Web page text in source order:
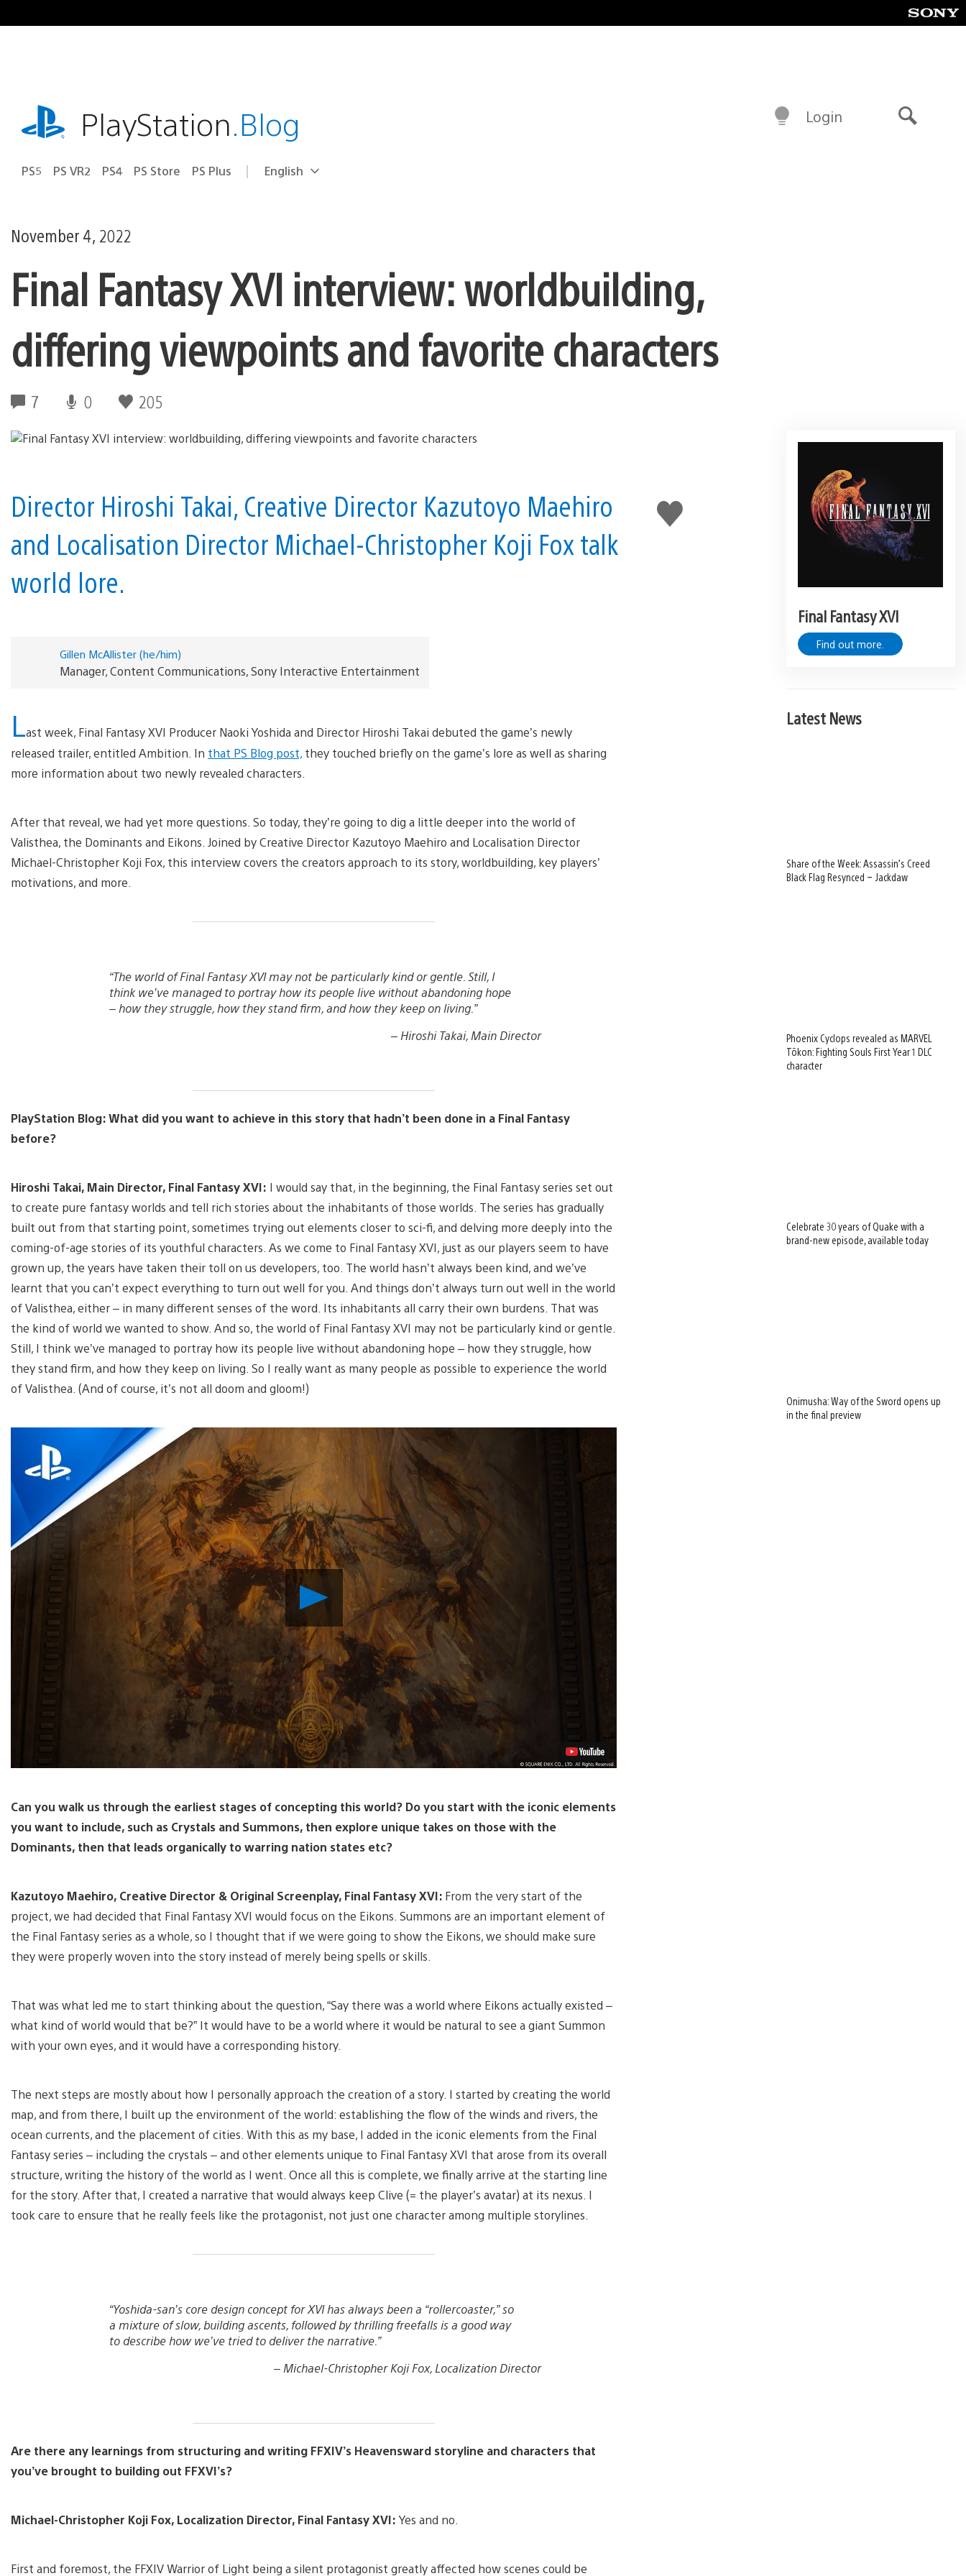
to
playstation.comPlayStation.Blog
PS5 PS VR2 PS4 PS Store PS Plus Select
Current
English
Login
November 4, 2022
Final Fantasy XVI interview: worldbuilding,
differing viewpoints and favorite characters
7 0 205
Like
this
Director Hiroshi Takai, Creative Director Kazutoyo Maehiro
and Localisation Director Michael-Christopher Koji Fox talk
world lore.
Gillen McAllister (he/him)
Manager, Content Communications, Sony Interactive Entertainment
Last week, Final Fantasy XVI Producer Naoki Yoshida and Director Hiroshi Takai debuted the game’s newly
released trailer, entitled Ambition. In that PS Blog post, they touched briefly on the game’s lore as well as sharing
more information about two newly revealed characters.
After that reveal, we had yet more questions. So today, they’re going to dig a little deeper into the world of
Valisthea, the Dominants and Eikons. Joined by Creative Director Kazutoyo Maehiro and Localisation Director
Michael-Christopher Koji Fox, this interview covers the creators approach to its story, worldbuilding, key players’
motivations, and more.
“The world of Final Fantasy XVI may not be particularly kind or gentle. Still, I
think we’ve managed to portray how its people live without abandoning hope
– how they struggle, how they stand firm, and how they keep on living.”
– Hiroshi Takai, Main Director
PlayStation Blog: What did you want to achieve in this story that hadn’t been done in a Final Fantasy
before?
Hiroshi Takai, Main Director, Final Fantasy XVI: I would say that, in the beginning, the Final Fantasy series set out
to create pure fantasy worlds and tell rich stories about the inhabitants of those worlds. The series has gradually
built out from that starting point, sometimes trying out elements closer to sci-fi, and delving more deeply into the
coming-of-age stories of its youthful characters. As we come to Final Fantasy XVI, just as our players seem to have
grown up, the years have taken their toll on us developers, too. The world hasn’t always been kind, and we’ve
learnt that you can’t expect everything to turn out well for you. And things don’t always turn out well in the world
of Valisthea, either – in many different senses of the word. Its inhabitants all carry their own burdens. That was
the kind of world we wanted to show. And so, the world of Final Fantasy XVI may not be particularly kind or gentle.
Still, I think we’ve managed to portray how its people live without abandoning hope – how they struggle, how
they stand firm, and how they keep on living. So I really want as many people as possible to experience the world
of Valisthea. (And of course, it’s not all doom and gloom!)
Video
Can you walk us through the earliest stages of concepting this world? Do you start with the iconic elements
you want to include, such as Crystals and Summons, then explore unique takes on those with the
Dominants, then that leads organically to warring nation states etc?
Kazutoyo Maehiro, Creative Director & Original Screenplay, Final Fantasy XVI: From the very start of the
project, we had decided that Final Fantasy XVI would focus on the Eikons. Summons are an important element of
the Final Fantasy series as a whole, so I thought that if we were going to show the Eikons, we should make sure
they were properly woven into the story instead of merely being spells or skills.
That was what led me to start thinking about the question, “Say there was a world where Eikons actually existed –
what kind of world would that be?” It would have to be a world where it would be natural to see a giant Summon
with your own eyes, and it would have a corresponding history.
The next steps are mostly about how I personally approach the creation of a story. I started by creating the world
map, and from there, I built up the environment of the world: establishing the flow of the winds and rivers, the
ocean currents, and the placement of cities. With this as my base, I added in the iconic elements from the Final
Fantasy series – including the crystals – and other elements unique to Final Fantasy XVI that arose from its overall
structure, writing the history of the world as I went. Once all this is complete, we finally arrive at the starting line
for the story. After that, I created a narrative that would always keep Clive (= the player’s avatar) at its nexus. I
took care to ensure that he really feels like the protagonist, not just one character among multiple storylines.
“Yoshida-san’s core design concept for XVI has always been a “rollercoaster,” so
a mixture of slow, building ascents, followed by thrilling freefalls is a good way
to describe how we’ve tried to deliver the narrative.”
– Michael-Christopher Koji Fox, Localization Director
Are there any learnings from structuring and writing FFXIV’s Heavensward storyline and characters that
you’ve brought to building out FFXVI’s?
Michael-Christopher Koji Fox, Localization Director, Final Fantasy XVI:Yes and no.
First and foremost, the FFXIV Warrior of Light being a silent protagonist greatly affected how scenes could be
Final Fantasy XVI
Find out more.
Latest News
Share of the Week: Assassin’s Creed
Black Flag Resynced – Jackdaw
Phoenix Cyclops revealed as MARVEL
Tōkon: Fighting Souls First Year 1 DLC
character
Celebrate 30 years of Quake with a
brand-new episode, available today
Onimusha: Way of the Sword opens up
in the final preview